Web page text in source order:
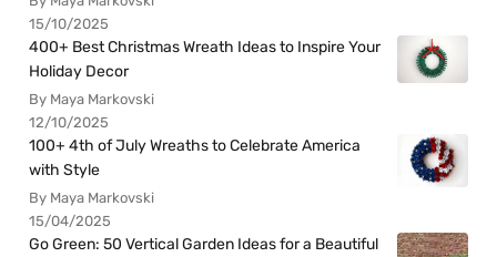
15/10/2025
400+ Best Christmas Wreath Ideas to Inspire Your
Holiday Decor
By Maya Markovski
12/10/2025
100+ 4th of July Wreaths to Celebrate America
with Style
By Maya Markovski
15/04/2025
Go Green: 50 Vertical Garden Ideas for a Beautiful